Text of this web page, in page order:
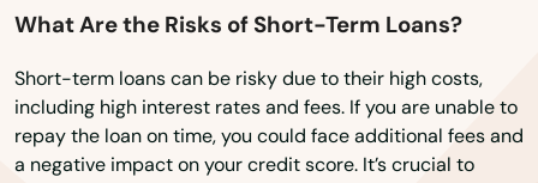
What Are the Risks of Short-Term Loans?
Short-term loans can be risky due to their high costs,
including high interest rates and fees. If you are unable to
repay the loan on time, you could face additional fees and
a negative impact on your credit score. It’s crucial to
Pepeekeo
Princeville
Pukalani
Puunene